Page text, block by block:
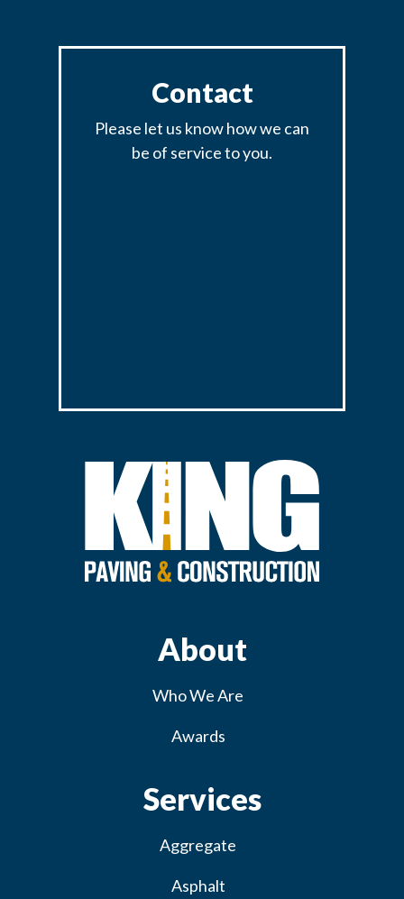
About
Who We Are
Awards
Services
Aggregate
Asphalt
Contact
Please let us know how we can
be of service to you.